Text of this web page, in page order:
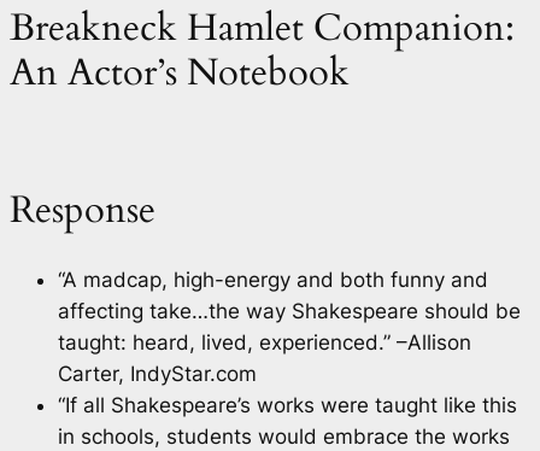
Breakneck Hamlet Companion:
An Actor’s Notebook
Response
“A madcap, high-energy and both funny and
affecting take…the way Shakespeare should be
taught: heard, lived, experienced.” –Allison
Carter, IndyStar.com
“If all Shakespeare’s works were taught like this
in schools, students would embrace the works